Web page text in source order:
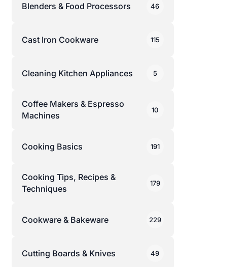
Blenders & Food Processors 46
Cast Iron Cookware 115
Cleaning Kitchen Appliances 5
Coffee Makers & Espresso
Machines
10
Cooking Basics 191
Cooking Tips, Recipes &
Techniques
179
Cookware & Bakeware 229
Cutting Boards & Knives 49